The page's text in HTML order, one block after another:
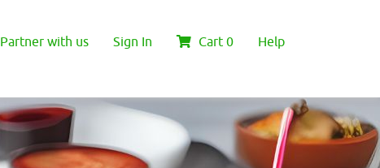
Partner with us Sign In Cart 0 Help